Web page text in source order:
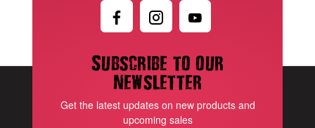
Subscribe to our
newsletter
Get the latest updates on new products and
upcoming sales